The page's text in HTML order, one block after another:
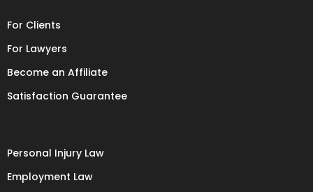
For Clients
For Lawyers
Become an Affiliate
Satisfaction Guarantee
Personal Injury Law
Employment Law